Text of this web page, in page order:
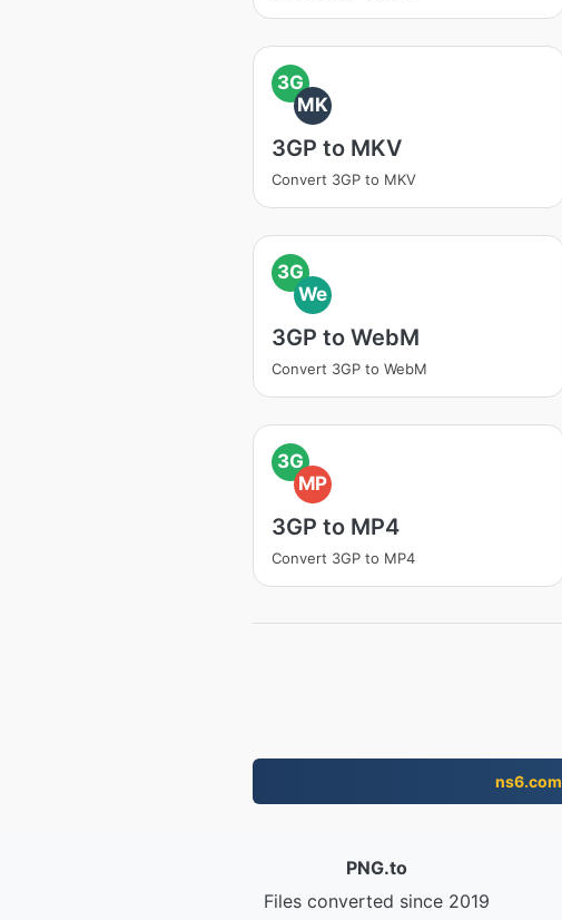
3G
MK
3GP to MKV
Convert 3GP to MKV
3G
We
3GP to WebM
Convert 3GP to WebM
3G
MP
3GP to MP4
Convert 3GP to MP4
ns6.com
PNG.to
Files converted since 2019